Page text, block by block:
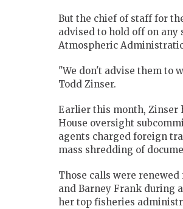
But the chief of staff for
advised to hold off on any
Atmospheric
"We don't advise them to
Todd Zinser.
Earlier this month, Zinser
House oversight
agents charged foreign
mass shredding of
Those calls were
and Barney Frank during
her top fisheries